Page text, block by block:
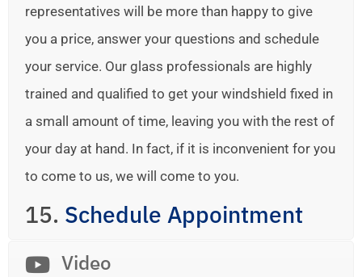
representatives will be more than happy to give
you a price, answer your questions and schedule
your service. Our glass professionals are highly
trained and qualified to get your windshield fixed in
a small amount of time, leaving you with the rest of
your day at hand. In fact, if it is inconvenient for you
to come to us, we will come to you.
15. Schedule Appointment
Video